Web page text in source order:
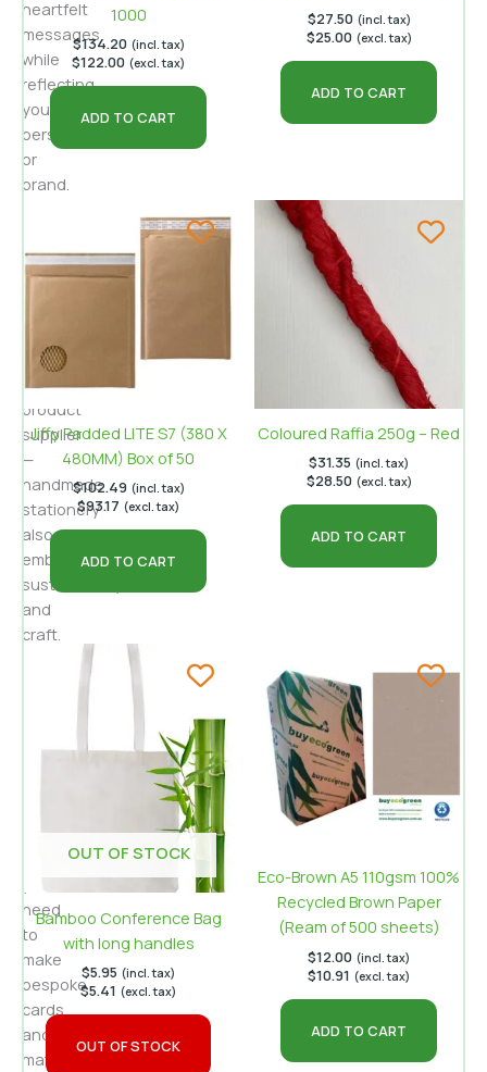
heartfelt
messages
while
reflecting
your
personality
or
brand.
businesses
like
an
eco‑friendly
product
supplier
—
handmade
stationery
also
embodies
sustainability
and
craft.
design
need
to
make
bespoke
cards
and
matching
1000
$134.20 (incl. tax)
$122.00 (excl. tax)
ADD TO CART
$27.50 (incl. tax)
$25.00 (excl. tax)
ADD TO CART
Jiffy Padded LITE S7 (380 X
480MM) Box of 50
$102.49 (incl. tax)
$93.17 (excl. tax)
ADD TO CART
Coloured Raffia 250g – Red
$31.35 (incl. tax)
$28.50 (excl. tax)
ADD TO CART
OUT OF STOCK
Bamboo Conference Bag
with long handles
$5.95 (incl. tax)
$5.41 (excl. tax)
OUT OF STOCK
Eco-Brown A5 110gsm 100%
Recycled Brown Paper
(Ream of 500 sheets)
$12.00 (incl. tax)
$10.91 (excl. tax)
ADD TO CART